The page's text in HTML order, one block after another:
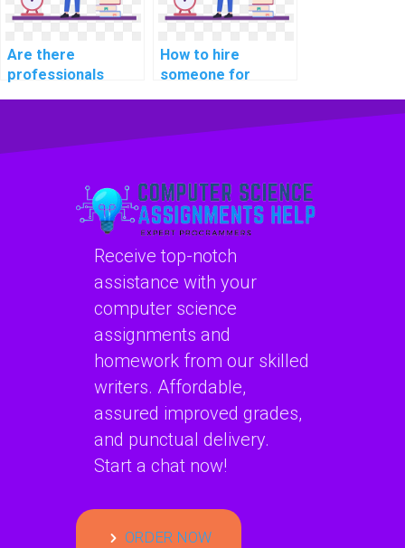
Are there
professionals
assignments?
How to hire
someone for
assignments
Receive top-notch
assistance with your
computer science
assignments and
homework from our skilled
writers. Affordable,
assured improved grades,
and punctual delivery.
Start a chat now!
ORDER NOW